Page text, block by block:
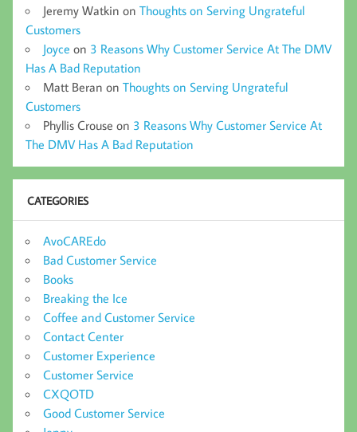
Jeremy Watkin on Thoughts on Serving Ungrateful
Customers
Joyce on 3 Reasons Why Customer Service At The DMV
Has A Bad Reputation
Matt Beran on Thoughts on Serving Ungrateful
Customers
Phyllis Crouse on 3 Reasons Why Customer Service At
The DMV Has A Bad Reputation
CATEGORIES
AvoCAREdo
Bad Customer Service
Books
Breaking the Ice
Coffee and Customer Service
Contact Center
Customer Experience
Customer Service
CXQOTD
Good Customer Service